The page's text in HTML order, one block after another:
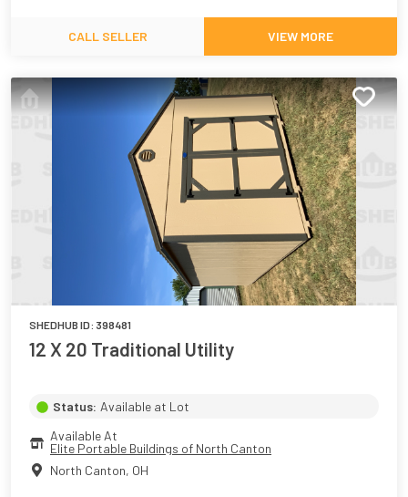
CALL SELLER VIEW MORE
SHEDHUB ID: 398481
12 X 20 Traditional Utility
Status: Available at Lot
Available At
Elite Portable Buildings of North Canton
North Canton, OH